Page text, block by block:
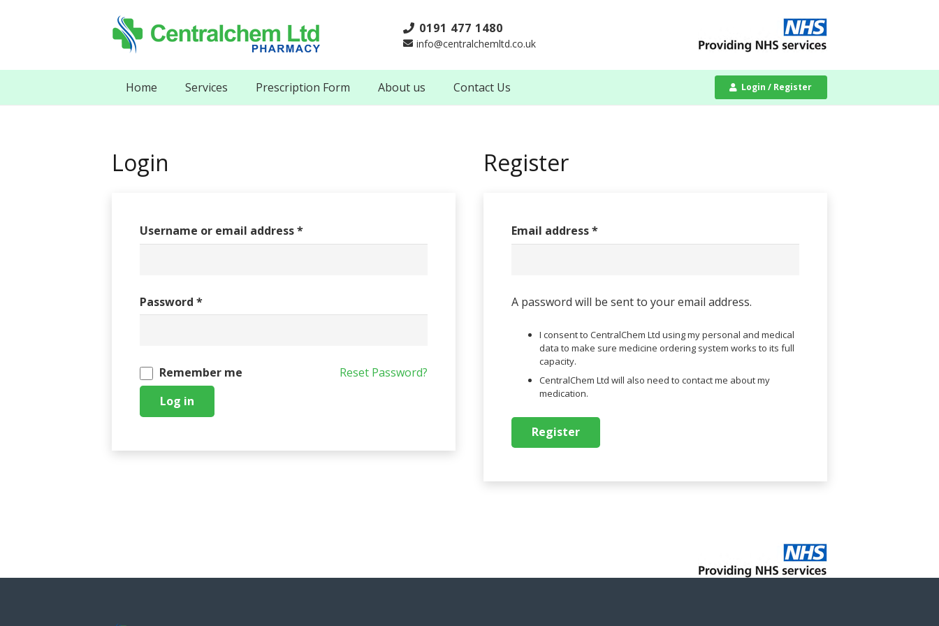
0191 477 1480
info@centralchemltd.co.uk
Home Services Prescription Form About us Contact Us Login / Register
Login
Username or email address*
Password *
Remember me
Log in
Reset Password?
Register
Email address*
A password will be sent to your email address.
I consent to CentralChem Ltd using my personal and medical
data to make sure medicine ordering system works to its full
capacity.
CentralChem Ltd will also need to contact me about my
medication.
Register